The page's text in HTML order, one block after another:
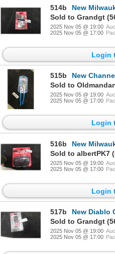
514b
New Milwaukee
2025 Nov 05 @ 19:00
2025 Nov 05 @ 17:00
Login
515b
New
2025 Nov 05 @ 19:00
2025 Nov 05 @ 17:00
Login
516b
New
2025 Nov 05 @ 19:00
2025 Nov 05 @ 17:00
Login
517b
New Diablo
2025 Nov 05 @ 19:00
2025 Nov 05 @ 17:00